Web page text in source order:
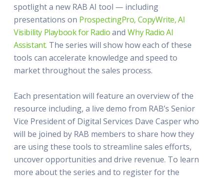
spotlight a new RAB AI tool — including
presentations on ProspectingPro, CopyWrite,AI
Visibility Playbook for RadioandWhy Radio AI
Assistant. The series will show how each of these
tools can accelerate knowledge and speed to
market throughout the sales process.
Each presentation will feature an overview of the
resource including, a live demo from RAB’s Senior
Vice President of Digital Services Dave Casper who
will be joined by RAB members to share how they
are using these tools to streamline sales efforts,
uncover opportunities and drive revenue. To learn
more about the series and to register for the